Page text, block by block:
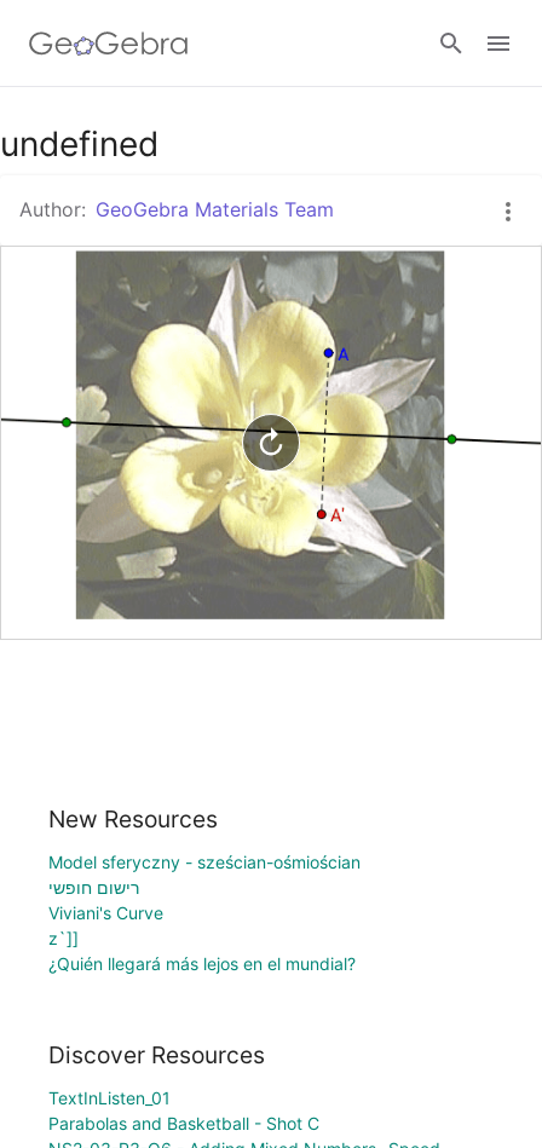
Google Classroom
GeoGebra Classroom
Sign in
undefined
Author: GeoGebra Materials Team
New Resources
Model sferyczny - sześcian-ośmiościan
רישום חופשי
Viviani's Curve
z`]]
¿Quién llegará más lejos en el mundial?
Discover Resources
TextInListen_01
Parabolas and Basketball - Shot C